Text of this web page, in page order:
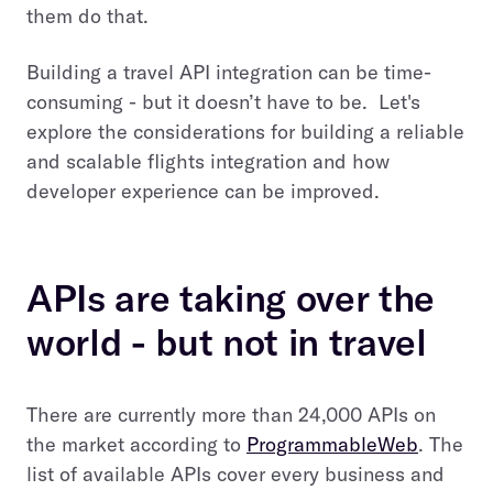
them do that.
Building a travel API integration can be time-
consuming - but it doesn’t have to be. Let's
explore the considerations for building a reliable
and scalable flights integration and how
developer experience can be improved.
APIs are taking over the
world - but not in travel
There are currently more than 24,000 APIs on
the market according to ProgrammableWeb. The
list of available APIs cover every business and